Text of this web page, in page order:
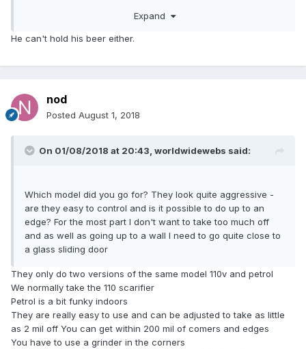
“Dave” grinding 20sqm of concrete so you’ll have to provide
Expand
He can't hold his beer either.
nod
Posted August 1, 2018
On 01/08/2018 at 20:43, worldwidewebs said:
Which model did you go for? They look quite aggressive -
are they easy to control and is it possible to do up to an
edge? For the most part I don't want to take too much off
and as well as going up to a wall I need to go quite close to
a glass sliding door
They only do two versions of the same model 110v and petrol
We normally take the 110 scarifier
Petrol is a bit funky indoors
They are really easy to use and can be adjusted to take as little
as 2 mil off You can get within 200 mil of comers and edges
You have to use a grinder in the corners